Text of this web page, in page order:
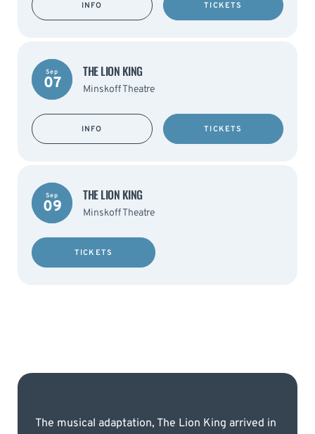
INFO TICKETS
Sep
07
THE LION KING
Minskoff Theatre
INFO TICKETS
Sep
09
THE LION KING
Minskoff Theatre
TICKETS
The musical adaptation, The Lion King arrived in